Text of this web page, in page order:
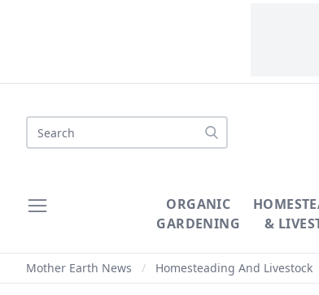
Search
ORGANIC
GARDENING
&
Mother Earth News / Homesteading And Livestock